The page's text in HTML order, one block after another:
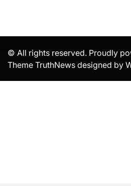
© All rights reserved. Proudly
Theme TruthNews designed by